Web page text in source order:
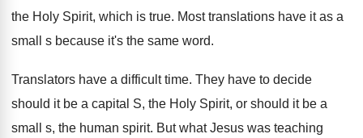
the Holy Spirit, which is true. Most translations have it as a
small s because it's the same word.
Translators have a difficult time. They have to decide
should it be a capital S, the Holy Spirit, or should it be a
small s, the human spirit. But what Jesus was teaching